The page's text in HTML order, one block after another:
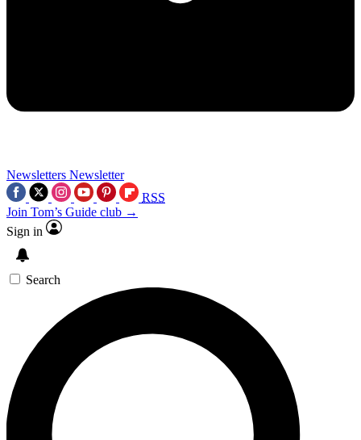
Newsletters Newsletter
RSS
Join Tom’s Guide club →
Sign in
Search